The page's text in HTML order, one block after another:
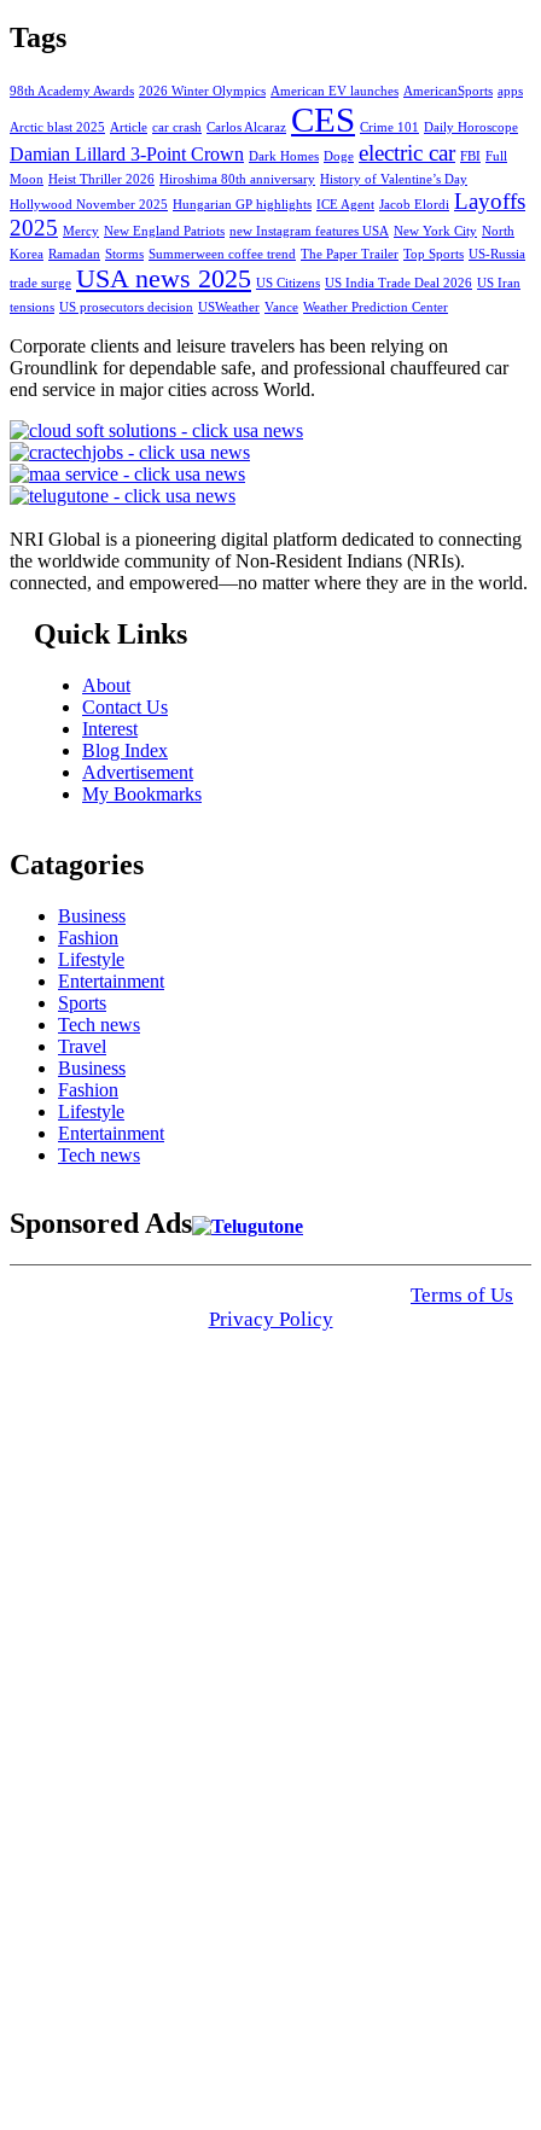
Tags
98th Academy Awards 2026 Winter Olympics American EV launches AmericanSports apps
Arctic blast 2025 Article car crash Carlos Alcaraz CES Crime 101 Daily Horoscope
Damian Lillard 3-Point Crown Dark Homes Doge electric car FBI Full
Moon Heist Thriller 2026 Hiroshima 80th anniversary History of Valentine’s Day
Hollywood November 2025 Hungarian GP highlights ICE Agent Jacob Elordi Layoffs
2025 Mercy New England Patriots new Instagram features USA New York City North
Korea Ramadan Storms Summerween coffee trend The Paper Trailer Top Sports US-Russia
trade surge USA news 2025 US Citizens US India Trade Deal 2026 US Iran
tensions US prosecutors decision USWeather Vance Weather Prediction Center
Corporate clients and leisure travelers has been relying on
Groundlink for dependable safe, and professional chauffeured car
end service in major cities across World.
NRI Global is a pioneering digital platform dedicated to connecting
the worldwide community of Non-Resident Indians (NRIs).
connected, and empowered—no matter where they are in the world.
Quick Links
About
Contact Us
Interest
Blog Index
Advertisement
My Bookmarks
Catagories
Business
Fashion
Lifestyle
Entertainment
Sports
Tech news
Travel
Business
Fashion
Lifestyle
Entertainment
Tech news
Sponsored Ads
Terms of Us
Privacy Policy